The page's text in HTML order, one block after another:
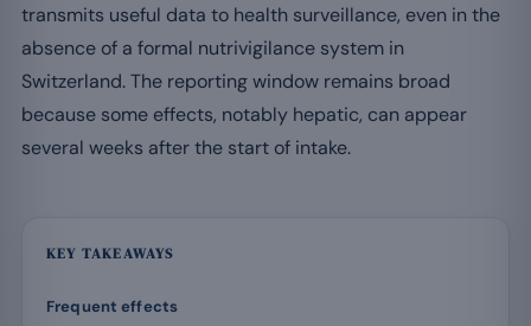
transmits useful data to health surveillance, even in the
absence of a formal nutrivigilance system in
Switzerland. The reporting window remains broad
because some effects, notably hepatic, can appear
several weeks after the start of intake.
KEY TAKEAWAYS
Frequent effects